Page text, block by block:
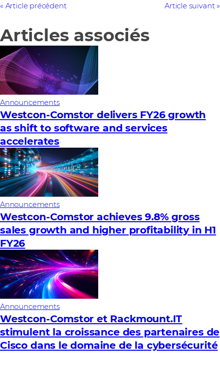
Article précédent Article suivant
Articles associés
Announcements
Westcon-Comstor delivers FY26 growth
as shift to software and services
accelerates
Announcements
Westcon-Comstor achieves 9.8% gross
sales growth and higher profitability in H1
FY26
Announcements
Westcon-Comstor et Rackmount.IT
stimulent la croissance des partenaires de
Cisco dans le domaine de la cybersécurité